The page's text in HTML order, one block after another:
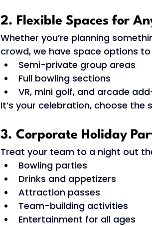
2. Flexible Spaces for
Whether you’re planning
crowd, we have space options
Semi-private group areas
Full bowling sections
VR, mini golf, and arcade
It’s your celebration, choose
3. Corporate Holiday
Treat your team to a night out
Bowling parties
Drinks and appetizers
Attraction passes
Team-building activities
Entertainment for all ages